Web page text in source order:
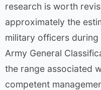
research is worth
approximately the
military officers during
Army General
the range associated
competent